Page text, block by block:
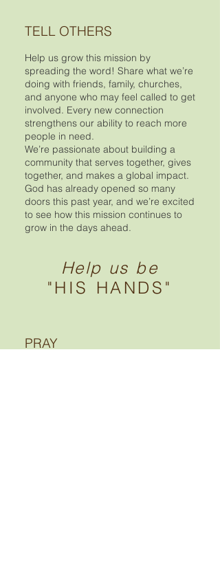
TELL OTHERS
Help us grow this mission by
spreading the word! Share what we’re
doing with friends, family, churches,
and anyone who may feel called to get
involved. Every new connection
strengthens our ability to reach more
people in need.
We’re passionate about building a
community that serves together, gives
together, and makes a global impact.
God has already opened so many
doors this past year, and we’re excited
to see how this mission continues to
grow in the days ahead.
Help us be
"HIS HANDS"
PRAY